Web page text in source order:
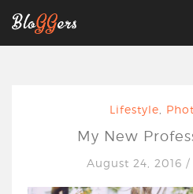
Lifestyle
My New
August 24, 2016 /